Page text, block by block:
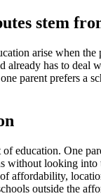
stem
arise when
has to deal
parent prefers
education. One
looking
affordability,
outside the